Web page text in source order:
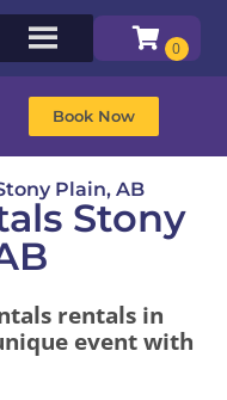
Book Now
Plain, AB
Stony
rentals in
event with